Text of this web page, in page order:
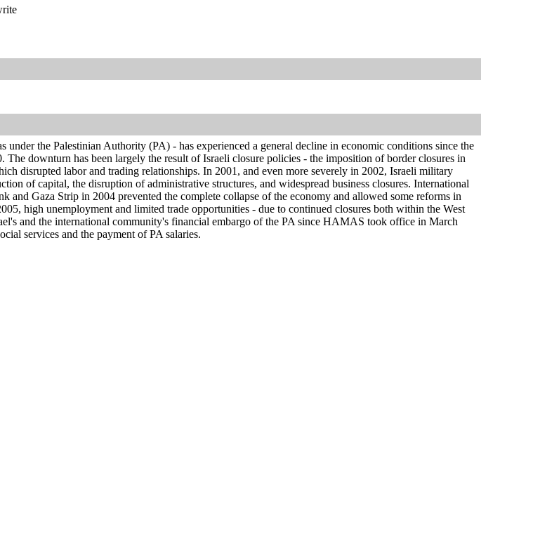
under the Palestinian Authority (PA) - has experienced a general decline in economic conditions since the
The downturn has been largely the result of Israeli closure policies - the imposition of border closures in
disrupted labor and trading relationships. In 2001, and even more severely in 2002, Israeli military
of capital, the disruption of administrative structures, and widespread business closures. International
and Gaza Strip in 2004 prevented the complete collapse of the economy and allowed some reforms in
high unemployment and limited trade opportunities - due to continued closures both within the West
and the international community's financial embargo of the PA since HAMAS took office in March
services and the payment of PA salaries.